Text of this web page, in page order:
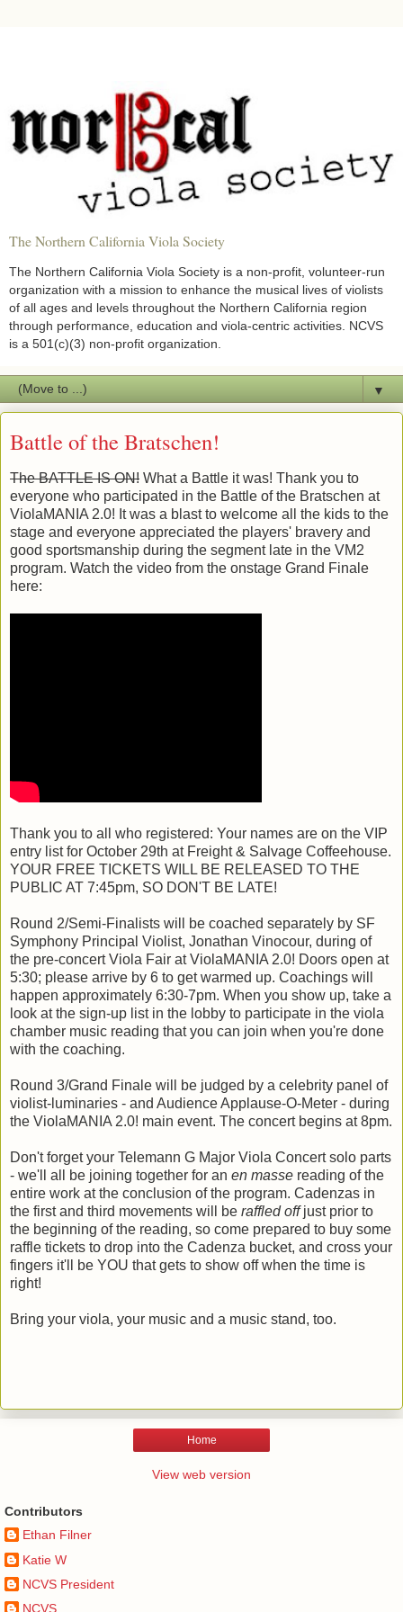
The Northern California Viola Society
The Northern California Viola Society is a non-profit, volunteer-run
organization with a mission to enhance the musical lives of violists
of all ages and levels throughout the Northern California region
through performance, education and viola-centric activities. NCVS
is a 501(c)(3) non-profit organization.
▼
Battle of the Bratschen!
The BATTLE IS ON! What a Battle it was! Thank you to
everyone who participated in the Battle of the Bratschen at
ViolaMANIA 2.0! It was a blast to welcome all the kids to the
stage and everyone appreciated the players' bravery and
good sportsmanship during the segment late in the VM2
program. Watch the video from the onstage Grand Finale
here:
Thank you to all who registered: Your names are on the VIP
entry list for October 29th at Freight & Salvage Coffeehouse.
YOUR FREE TICKETS WILL BE RELEASED TO THE
PUBLIC AT 7:45pm, SO DON'T BE LATE!
Round 2/Semi-Finalists will be coached separately by SF
Symphony Principal Violist, Jonathan Vinocour, during of
the pre-concert Viola Fair at ViolaMANIA 2.0! Doors open at
5:30; please arrive by 6 to get warmed up. Coachings will
happen approximately 6:30-7pm. When you show up, take a
look at the sign-up list in the lobby to participate in the viola
chamber music reading that you can join when you're done
with the coaching.
Round 3/Grand Finale will be judged by a celebrity panel of
violist-luminaries - and Audience Applause-O-Meter - during
the ViolaMANIA 2.0! main event. The concert begins at 8pm.
Don't forget your Telemann G Major Viola Concert solo parts
- we'll all be joining together for an en masse reading of the
entire work at the conclusion of the program. Cadenzas in
the first and third movements will be raffled offjust prior to
the beginning of the reading, so come prepared to buy some
raffle tickets to drop into the Cadenza bucket, and cross your
fingers it'll be YOU that gets to show off when the time is
right!
Bring your viola, your music and a music stand, too.
Home
View web version
Contributors
Ethan Filner
Katie W
NCVS President
NCVS